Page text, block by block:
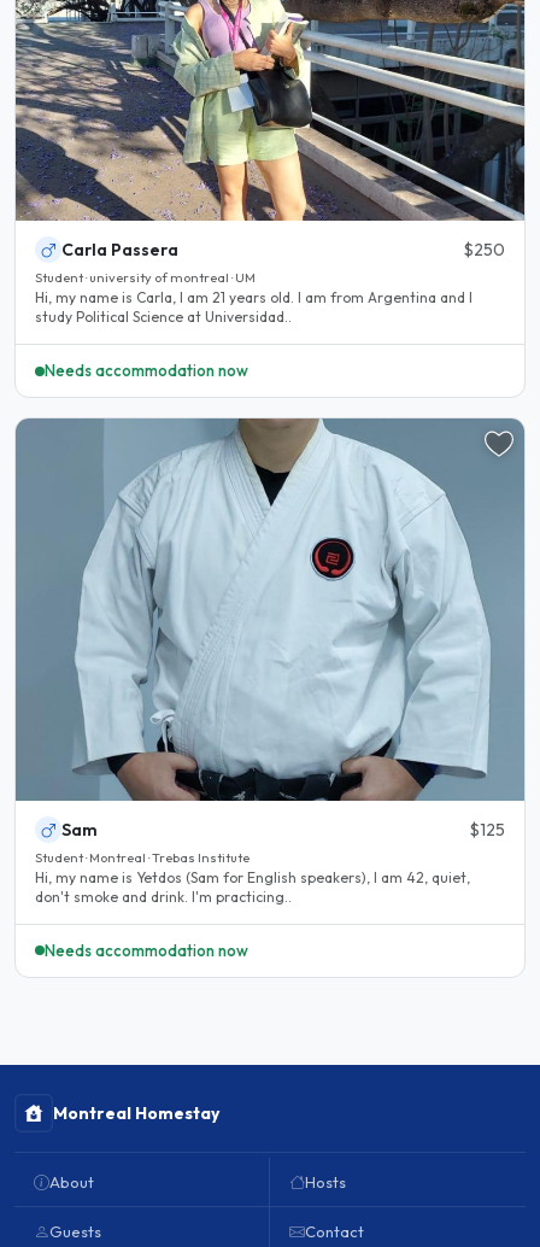
Carla Passera $250
Student · university of montreal · UM
Hi, my name is Carla, I am 21 years old. I am from Argentina and I
study Political Science at Universidad..
Needs accommodation now
Sam $125
Student · Montreal · Trebas Institute
Hi, my name is Yetdos (Sam for English speakers), I am 42, quiet,
don't smoke and drink. I'm practicing..
Needs accommodation now
Montreal Homestay
About
Guests
Hosts
Contact